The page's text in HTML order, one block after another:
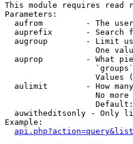
This module requires read
Parameters:
aufrom         - The
auprefix       - Search
augroup        - Limit
One
auprop         - What
Values
aulimit        - How
No
auwitheditsonly - Only
Example: